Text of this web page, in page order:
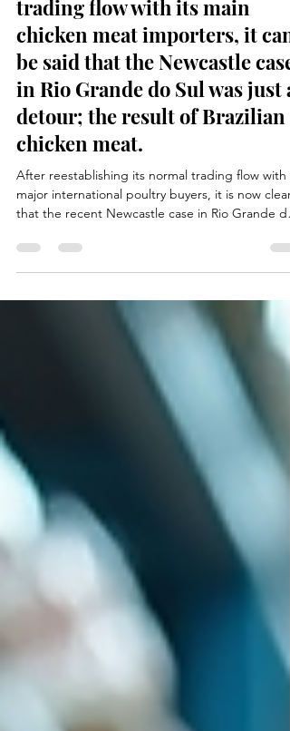
After reestablishing its normal
trading flow with its main
chicken meat importers, it can
be said that the Newcastle case
in Rio Grande do Sul was just a
detour; the result of Brazilian
chicken meat.
After reestablishing its normal trading flow with
that the recent Newcastle case in Rio Grande do
Sul was only a temporary disruption in the
strict biosecurity measures, and transparent
communication with importing countries allowed
exports to quickly return to previous levels. The
incident demonstrated the resilience and
professionalism of the Brazilian poultry